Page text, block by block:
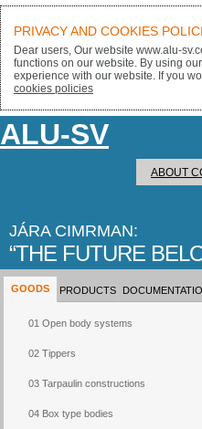
ALU-SV
ABOUT
JÁRA CIMRMAN:
THE FUTURE
GOODS
01 Open body systems
02 Tippers
03 Tarpaulin constructions
04 Box type bodies
PRODUCTS
PRIVACY AND COOKIES
Dear users, Our website www.alu-
functions on our website. By using
experience with our website. If you
cookies policies